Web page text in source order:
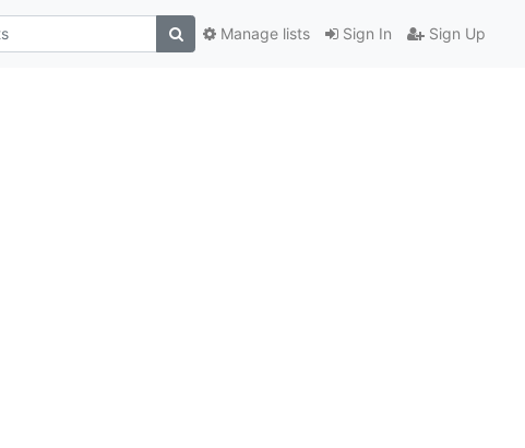
Sign In Sign Up
Manage lists